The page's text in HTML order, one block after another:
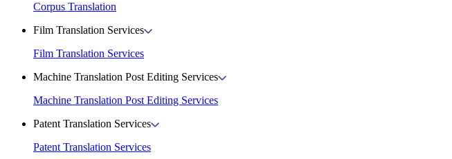
Corpus Translation
Film Translation Services
Film Translation Services
Machine Translation Post Editing Services
Machine Translation Post Editing Services
Patent Translation Services
Patent Translation Services